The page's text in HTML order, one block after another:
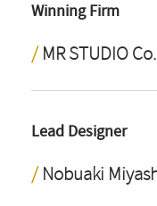
Winning Firm
MR STUDIO
Lead Designer
Nobuaki